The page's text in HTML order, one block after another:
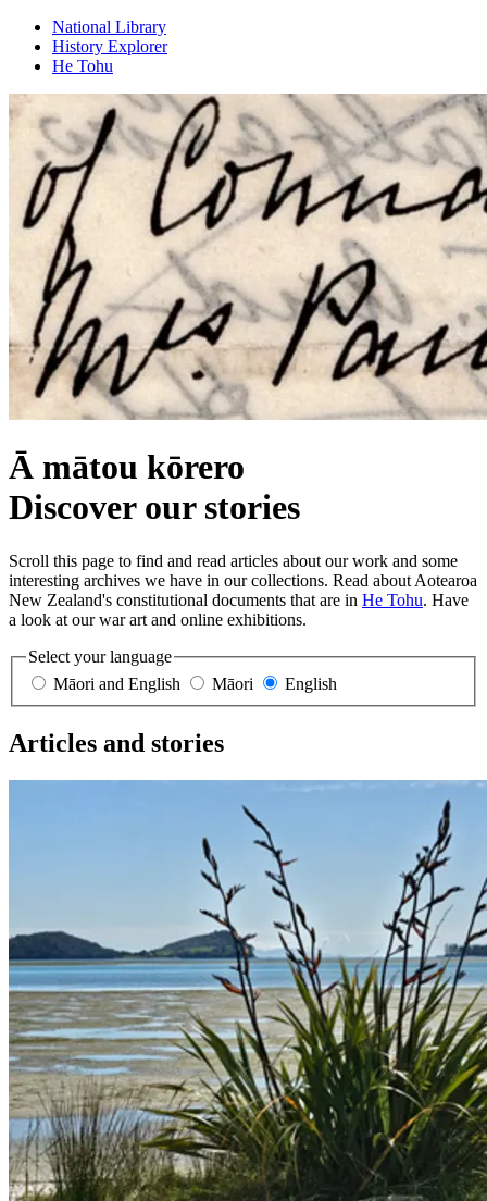
National Library
History Explorer
He Tohu
Ā mātou kōrero
Discover our stories
Scroll this page to find and read articles about our work and some
interesting archives we have in our collections. Read about Aotearoa
New Zealand's constitutional documents that are in He Tohu. Have
a look at our war art and online exhibitions.
Select your language
Māori and English
Māori English
Articles and stories